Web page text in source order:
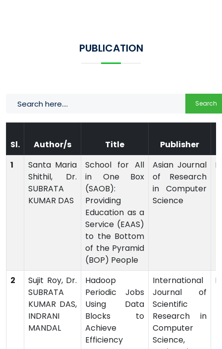
PUBLICATION
Search
Sl. Author/s Title
Publisher
1
Santa Maria
Shithil, Dr.
SUBRATA
KUMAR DAS
School for All
in One Box
(SAOB):
Providing
Education as a
Service (EAAS)
to the Bottom
of the Pyramid
(BOP) People
Asian Journal
of Research
in Computer
Science
2
Sujit Roy, Dr.
SUBRATA
KUMAR DAS,
INDRANI
MANDAL
Hadoop
Periodic Jobs
Using Data
Blocks to
Achieve
Efficiency
International
Journal of
Scientific
Research in
Computer
Science,